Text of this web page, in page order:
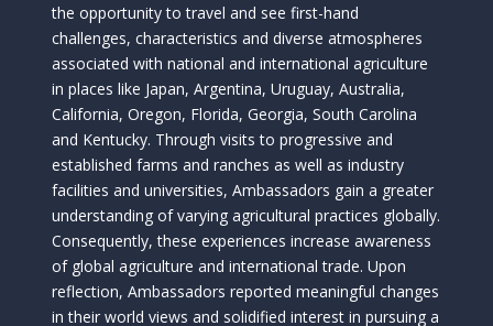
the opportunity to travel and see first-hand
challenges, characteristics and diverse atmospheres
associated with national and international agriculture
in places like Japan, Argentina, Uruguay, Australia,
California, Oregon, Florida, Georgia, South Carolina
and Kentucky. Through visits to progressive and
established farms and ranches as well as industry
facilities and universities, Ambassadors gain a greater
understanding of varying agricultural practices globally.
Consequently, these experiences increase awareness
of global agriculture and international trade. Upon
reflection, Ambassadors reported meaningful changes
in their world views and solidified interest in pursuing a